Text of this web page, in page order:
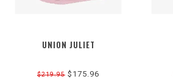
UNION JULIET
$219.95 $175.96